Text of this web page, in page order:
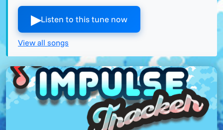
▶︎Listen to this tune now
View all songs